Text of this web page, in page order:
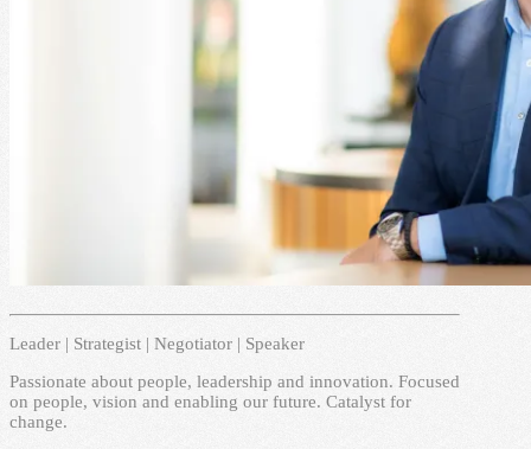
Leader | Strategist | Negotiator | Speaker
Passionate about people, leadership and innovation. Focused
on people, vision and enabling our future. Catalyst for
change.